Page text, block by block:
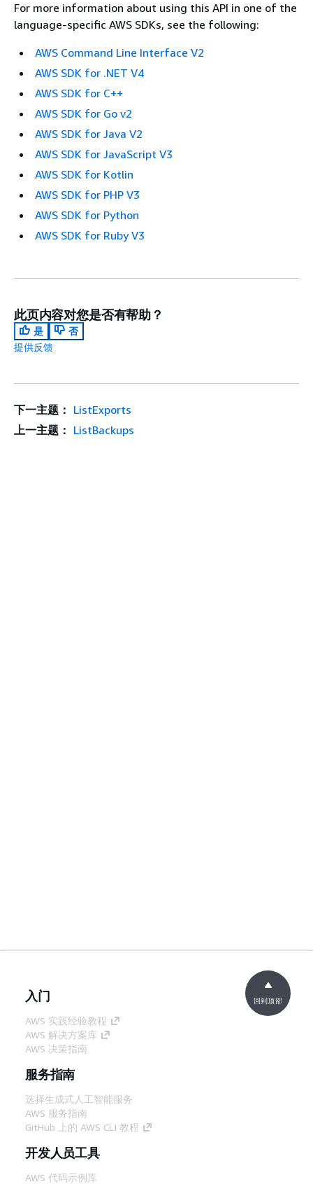
For more information about using this API in one of the
language-specific AWS SDKs, see the following:
AWS Command Line Interface V2
AWS SDK for .NET V4
AWS SDK for C++
AWS SDK for Go v2
AWS SDK for Java V2
AWS SDK for JavaScript V3
AWS SDK for Kotlin
AWS SDK for PHP V3
AWS SDK for Python
AWS SDK for Ruby V3
此页内容对您是否有帮助？
是
否
提供反馈
下一主题： ListExports
上一主题： ListBackups
入门
AWS 实践经验教程
AWS 解决方案库
AWS 决策指南
服务指南
选择生成式人工智能服务
AWS 服务指南
GitHub 上的 AWS CLI 教程
开发人员工具
AWS 代码示例库
回到顶部